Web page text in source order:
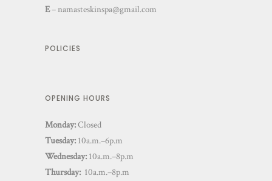
E–namasteskinspa@gmail.com
POLICIES
OPENING HOURS
Monday:Closed
Tuesday: 10a.m.–6p.m
Wednesday: 10a.m.–8p.m
Thursday: 10a.m.–8p.m